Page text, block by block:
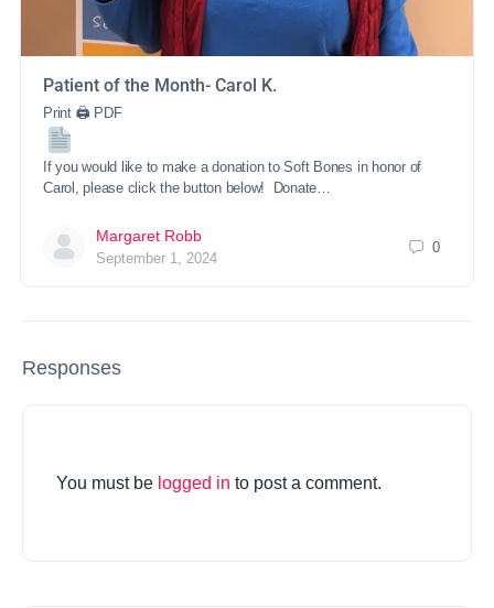
Patient of the Month- Carol K.
Print 🖨 PDF
If you would like to make a donation to Soft Bones in honor of
Carol, please click the button below! Donate…
Margaret Robb
September 1, 2024
0
Responses
You must be logged in to post a comment.